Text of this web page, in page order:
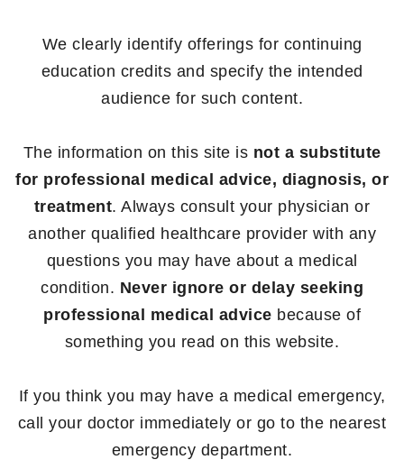
We clearly identify offerings for continuing
education credits and specify the intended
audience for such content.
The information on this site is not a substitute
for professional medical advice, diagnosis, or
treatment. Always consult your physician or
another qualified healthcare provider with any
questions you may have about a medical
condition. Never ignore or delay seeking
professional medical advice because of
something you read on this website.
If you think you may have a medical emergency,
call your doctor immediately or go to the nearest
emergency department.